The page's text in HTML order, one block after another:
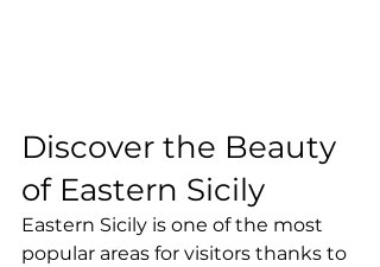
Discover the Beauty
of Eastern Sicily
Eastern Sicily is one of the most
popular areas for visitors thanks to